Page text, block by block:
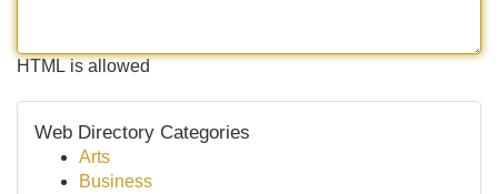
HTML is allowed
Web Directory Categories
Arts
Business